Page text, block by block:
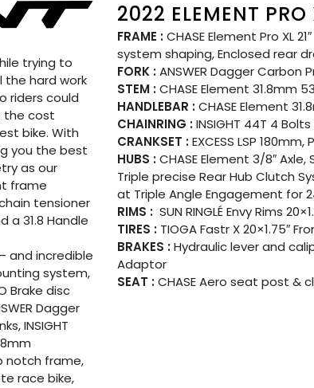
trying to
the hard work
riders could
the cost
bike. With
you the best
as our
frame
tensioner
a 31.8 Handle
and incredible
system,
Brake disc
Dagger
INSIGHT
notch frame,
race bike,
2022 ELEMENT PRO
FRAME :CHASE Element Pro XL
system shaping, Enclosed rear
FORK :ANSWER Dagger Carbon
STEM :CHASE Element 31.8mm
HANDLEBAR :CHASE Element
CHAINRING :INSIGHT 44T 4
CRANKSET :EXCESS LSP 180mm,
HUBS :CHASE Element 3/8″
Triple precise Rear Hub Clutch
at Triple Angle Engagement for
RIMS : SUN RINGLÉ Envy Rims
TIRES : TIOGA Fastr X 20×1.75″
BRAKES :Hydraulic lever and
Adaptor
SEAT :CHASE Aero seat post &